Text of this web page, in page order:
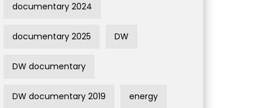
documentary 2024
documentary 2025 DW
DW documentary
DW documentary 2019 energy